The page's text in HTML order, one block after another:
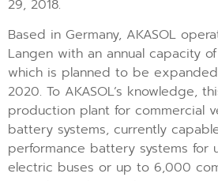
29, 2018.
Based in Germany, AKASOL
Langen with an annual capacity
which is planned to be
2020. To AKASOL’s knowledge,
production plant for commercial
battery systems, currently
performance battery systems for
electric buses or up to 6,000